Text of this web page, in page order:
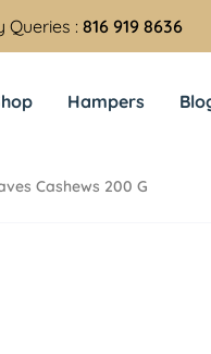
: 816 919 8636
Hampers
Cashews 200 G